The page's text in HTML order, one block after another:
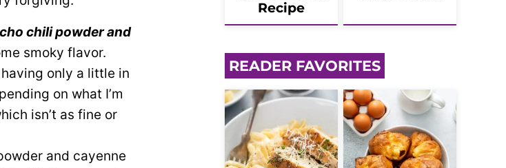
chili powder and
smoky flavor.
only a little in
on what I’m
isn’t as fine or
and cayenne
Recipe
READER FAVORITES